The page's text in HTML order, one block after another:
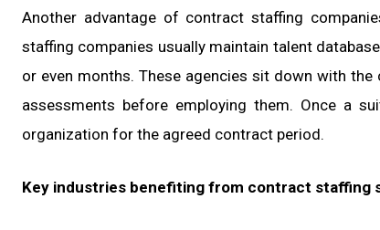
Another advantage of contract staffing
staffing companies usually maintain talent
or even months. These agencies sit down with
assessments before employing them. Once a
organization for the agreed contract period.
Key industries benefiting from contract staffing